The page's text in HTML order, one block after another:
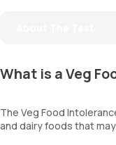
What is a Veg
The Veg Food
and dairy foods that